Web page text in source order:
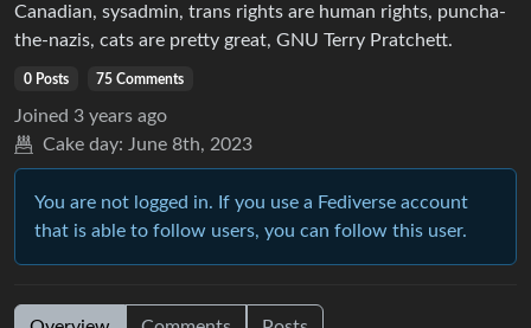
Canadian, sysadmin, trans rights are human rights, puncha-
the-nazis, cats are pretty great, GNU Terry Pratchett.
0 Posts 75 Comments
Joined 3 years ago
Cake day: June 8th, 2023
You are not logged in. If you use a Fediverse account
that is able to follow users, you can follow this user.